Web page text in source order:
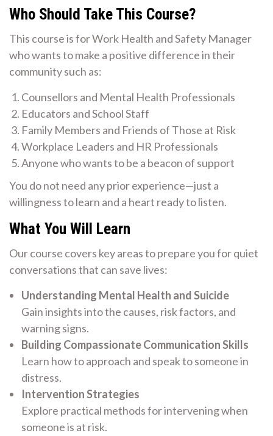
Who Should Take This Course?
This course is for Work Health and Safety Manager
who wants to make a positive difference in their
community such as:
Counsellors and Mental Health Professionals
Educators and School Staff
Family Members and Friends of Those at Risk
Workplace Leaders and HR Professionals
Anyone who wants to be a beacon of support
You do not need any prior experience—just a
willingness to learn and a heart ready to listen.
What You Will Learn
Our course covers key areas to prepare you for quiet
conversations that can save lives:
Understanding Mental Health and Suicide
Gain insights into the causes, risk factors, and
warning signs.
Building Compassionate Communication Skills
Learn how to approach and speak to someone in
distress.
Intervention Strategies
Explore practical methods for intervening when
someone is at risk.